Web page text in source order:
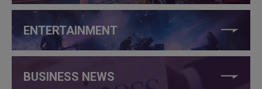
ENTERTAINMENT
BUSINESS NEWS